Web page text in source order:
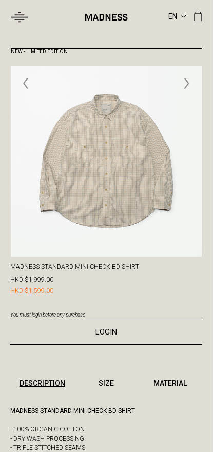
NEW - LIMITED EDITION
MADNESS STANDARD MINI CHECK BD SHIRT
HKD $1,999.00
HKD $1,599.00
You must login before any purchase
LOGIN
DESCRIPTION
MADNESS STANDARD MINI CHECK BD SHIRT
- 100% ORGANIC COTTON
- DRY WASH PROCESSING
- TRIPLE STITCHED SEAMS
SIZE MATERIAL